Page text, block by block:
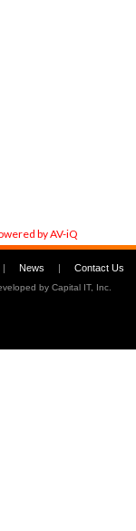
by AV-iQ
| News | Contact Us
by Capital IT, Inc.